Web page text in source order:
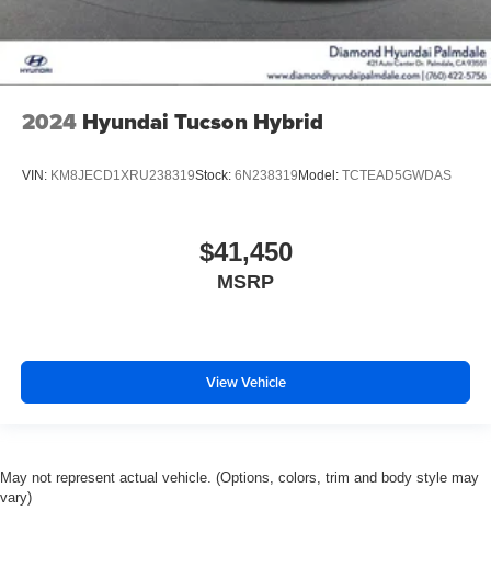
2024 Hyundai Tucson Hybrid
VIN: KM8JECD1XRU238319Stock: 6N238319 Model: TCTEAD5GWDAS
$41,450
MSRP
View Vehicle
May not represent actual vehicle. (Options, colors, trim and body style may
vary)